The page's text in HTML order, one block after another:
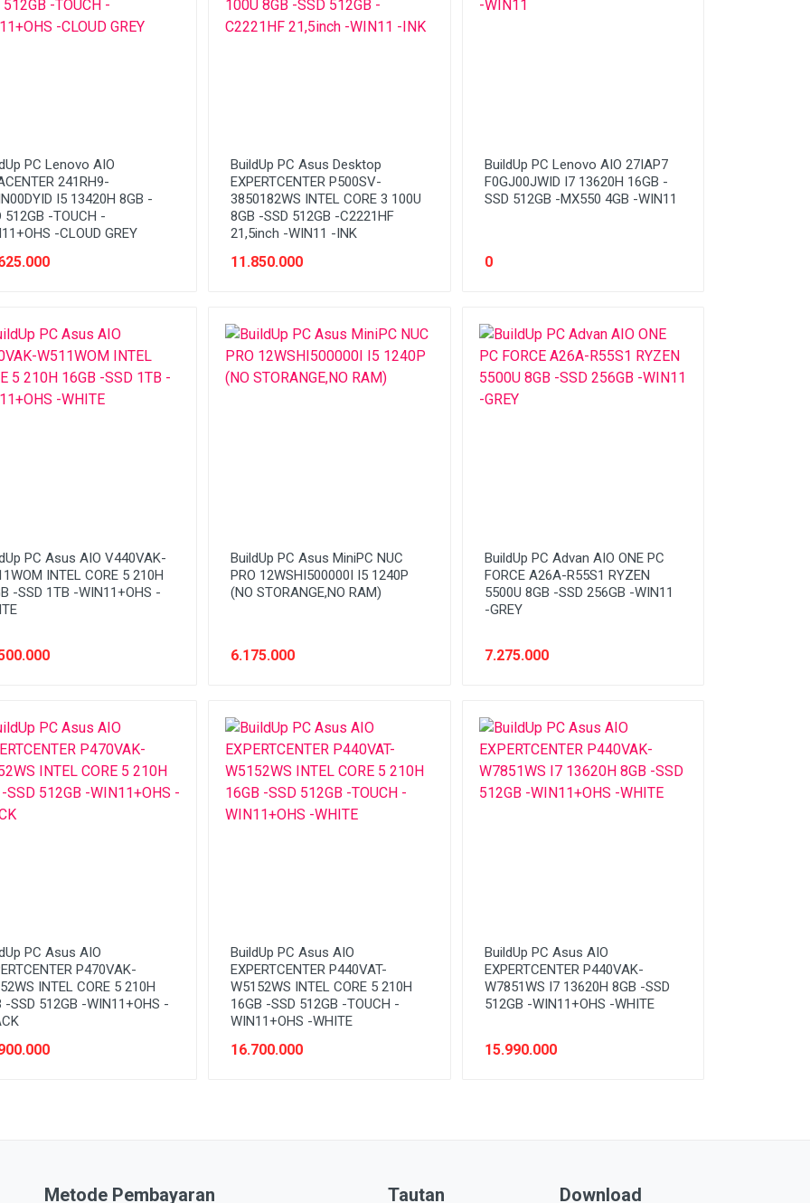
PC Lenovo AIO
241RH9-
I5 13420H 8GB -
512GB -TOUCH -
-CLOUD GREY
BuildUp PC Asus Desktop
EXPERTCENTER P500SV-
3850182WS INTEL CORE 3 100U
8GB -SSD 512GB -C2221HF
21,5inch -WIN11 -INK
11.850.000
BuildUp PC Lenovo AIO 27IAP7
F0GJ00JWID I7 13620H 16GB -
SSD 512GB -MX550 4GB -WIN11
0
PC Asus AIO V440VAK-
INTEL CORE 5 210H
-SSD 1TB -WIN11+OHS -
BuildUp PC Asus MiniPC NUC
PRO 12WSHI500000I I5 1240P
(NO STORANGE,NO RAM)
6.175.000
BuildUp PC Advan AIO ONE PC
FORCE A26A-R55S1 RYZEN
5500U 8GB -SSD 256GB -WIN11
-GREY
7.275.000
PC Asus AIO
P470VAK-
INTEL CORE 5 210H
-SSD 512GB -WIN11+OHS -
BuildUp PC Asus AIO
EXPERTCENTER P440VAT-
W5152WS INTEL CORE 5 210H
16GB -SSD 512GB -TOUCH -
WIN11+OHS -WHITE
16.700.000
BuildUp PC Asus AIO
EXPERTCENTER P440VAK-
W7851WS I7 13620H 8GB -SSD
512GB -WIN11+OHS -WHITE
15.990.000
Metode Pembayaran Tautan Download